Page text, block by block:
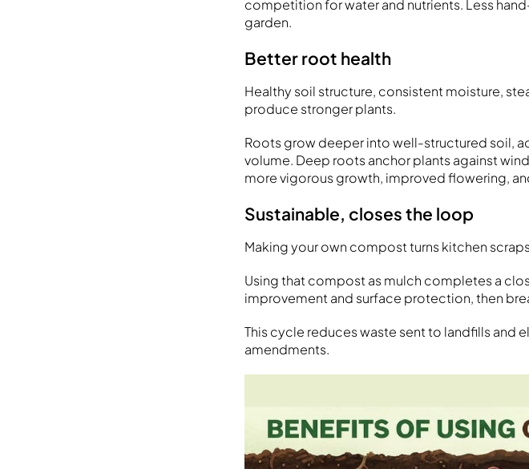
competition for water and nutrients. Less
garden.
Better root health
Healthy soil structure, consistent moisture,
produce stronger plants.
Roots grow deeper into well-structured soil,
volume. Deep roots anchor plants against
more vigorous growth, improved flowering,
Sustainable, closes the loop
Making your own compost turns kitchen
Using that compost as mulch completes a
improvement and surface protection, then
This cycle reduces waste sent to landfills and
amendments.